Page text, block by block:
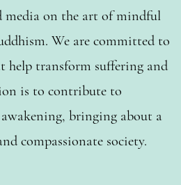
media on the art of mindful
We are committed to
help transform suffering and
is to contribute to
bringing about a
compassionate society.